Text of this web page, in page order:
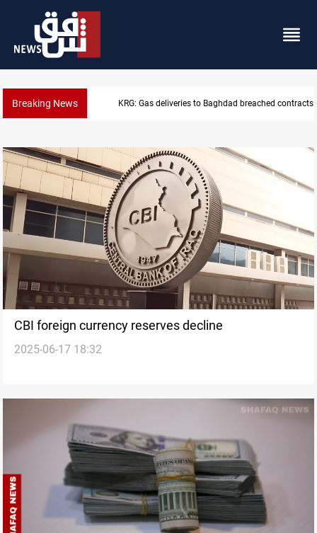
Breaking News Vinicius Jr extends Real Madrid contract until 2032
CBI foreign currency reserves decline
2025-06-17 18:32